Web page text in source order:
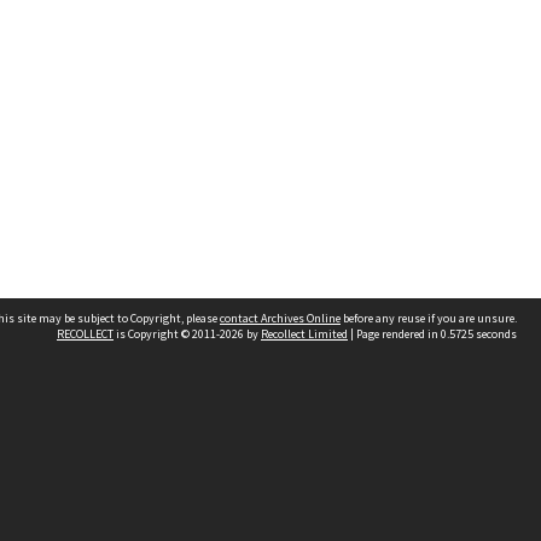
site may be subject to Copyright, pleasecontact Archives Online before any reuse if you are unsure.
RECOLLECTis Copyright © 2011-2026 by Recollect Limited | Page rendered in 0.5725 seconds